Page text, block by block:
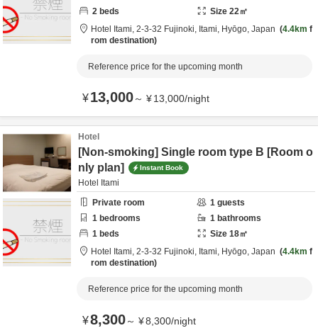
2 beds Size 22㎡
Hotel Itami, 2-3-32 Fujinoki, Itami, Hyōgo, Japan 4.4km f
rom destination
Reference price for the upcoming month
¥13,000～ ¥13,000/night
Hotel
[Non-smoking] Single room type B [Room o
nly plan]
Instant Book
Hotel Itami
Private room
1 guests
1 bedrooms 1 bathrooms
1 beds Size 18㎡
Hotel Itami, 2-3-32 Fujinoki, Itami, Hyōgo, Japan 4.4km f
rom destination
Reference price for the upcoming month
¥8,300～ ¥8,300/night